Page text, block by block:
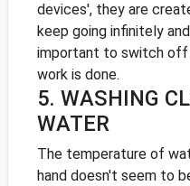
devices', they are
keep going infinitely
important to switch
work is done.
5. WASHING
WATER
The temperature of
hand doesn't seem to